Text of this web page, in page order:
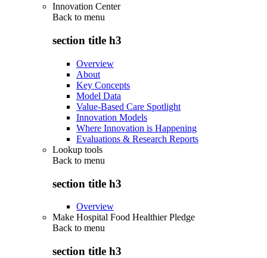
Innovation Center
Back to menu
section title h3
Overview
About
Key Concepts
Model Data
Value-Based Care Spotlight
Innovation Models
Where Innovation is Happening
Evaluations & Research Reports
Lookup tools
Back to menu
section title h3
Overview
Make Hospital Food Healthier Pledge
Back to menu
section title h3